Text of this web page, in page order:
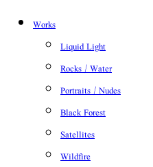
Works
Liquid Light
Rocks / Water
Portraits / Nudes
Black Forest
Satellites
Wildfire